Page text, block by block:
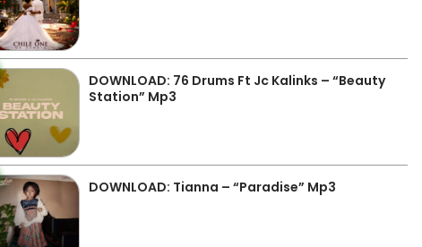
DOWNLOAD: 76 Drums Ft Jc Kalinks – “Beauty
Station” Mp3
DOWNLOAD: Tianna – “Paradise” Mp3